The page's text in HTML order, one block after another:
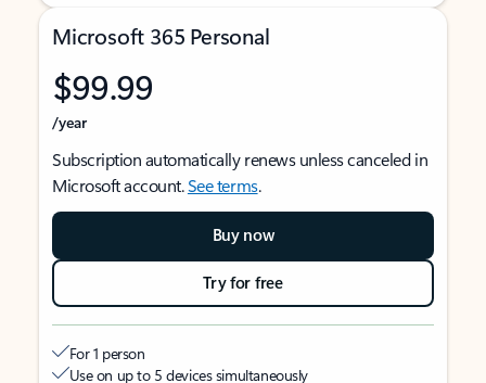
Microsoft 365 Personal
$99.99
/year
Subscription automatically renews unless canceled in
Microsoft account.See terms.
Buy now
Try for free
For 1 person
Use on up to 5 devices simultaneously